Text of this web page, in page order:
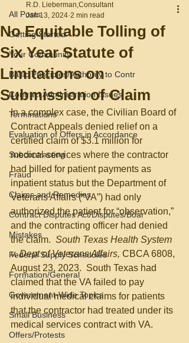
All Posts
Getting Started
Your Community
Basic Principles/Authority to Contr
Contract Administration Issues
Terminations
Evaluation of Offers in Accordance
Subcontracting
Fraud
Claims and Remedies
Contract Disputes Act/Disputes/Boar
Mistakes
Federal Supply Schedules
Formation/General
Government-Wide Topics
Small Business
Offers/Protests
No Equitable Tolling of
Six Year Statute of
Limitations on
Submission of Claim
R.D. Lieberman,Consultant
Jan 13, 2024 2 min read
In a complex case, the Civilian Board of
Contract Appeals denied relief on a
certified claim of $3.1 million for
medical services where the contractor
had billed for patient payments as
inpatient status but the Department of
Veterans Affairs (“VA”) had only
authorized the patient for “observation,”
and the contracting officer had denied
the claim. South Texas Health System
v. Dept of Veterans Affairs, CBCA 6808,
August 23, 2023.  South Texas had
claimed that the VA failed to pay
individual medical claims for patients
that the contractor had treated under its
medical services contract with VA.